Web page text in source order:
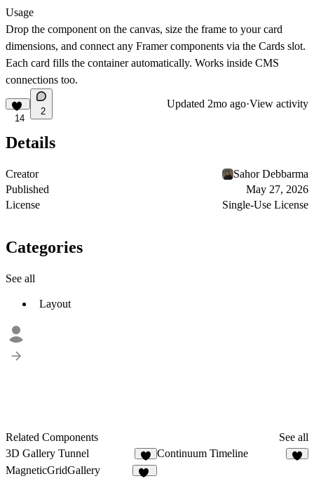
Usage
Drop the component on the canvas, size the frame to your card
dimensions, and connect any Framer components via the Cards slot.
Each card fills the container automatically. Works inside CMS
connections too.
14
2
Updated 2mo ago·View activity
Details
Creator
Sahor Debbarma
Published
May 27, 2026
License
Single-Use License
Categories
See all
Layout
Related Components
See all
3D Gallery Tunnel
8
Continuum Timeline
MagneticGridGallery